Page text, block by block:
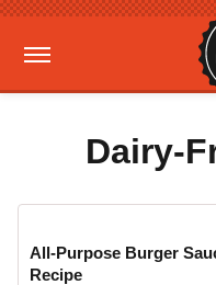
Dairy-
All-Purpose Burger
Recipe